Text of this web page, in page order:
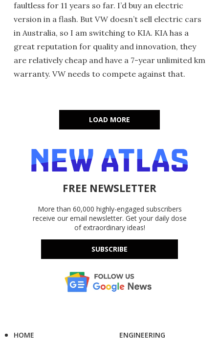
faultless for 11 years so far. I’d buy an electric
version in a flash. But VW doesn’t sell electric cars
in Australia, so I am switching to KIA. KIA has a
great reputation for quality and innovation, they
are relatively cheap and have a 7-year unlimited km
warranty. VW needs to compete against that.
LOAD MORE
FREE NEWSLETTER
More than 60,000 highly-engaged subscribers
receive our email newsletter. Get your daily dose
of extraordinary ideas!
SUBSCRIBE
HOME
ENGINEERING